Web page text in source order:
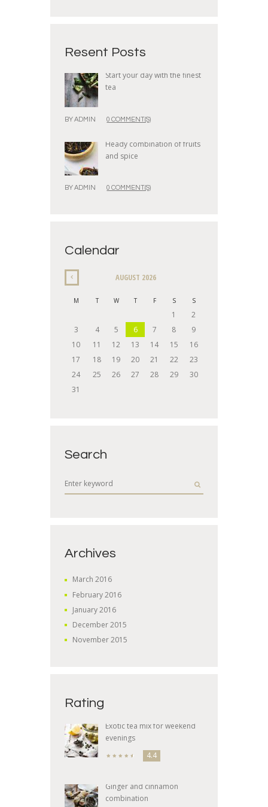
Resent Posts
Start your day with the finest
tea
BYADMIN 0 COMMENT(S)
Heady combination of fruits
and spice
BYADMIN 0 COMMENT(S)
Calendar
AUGUST 2026
M T W T F S S
1
2
3
4 5 6 7 8
9
10
11 12 13 14 15
16
17
18 19 20 21 22
23
24
25 26 27 28 29
30
31
Search
Archives
March2016
February2016
January2016
December2015
November2015
Rating
Exotic tea mix for weekend
evenings
4.4
Ginger and cinnamon
combination